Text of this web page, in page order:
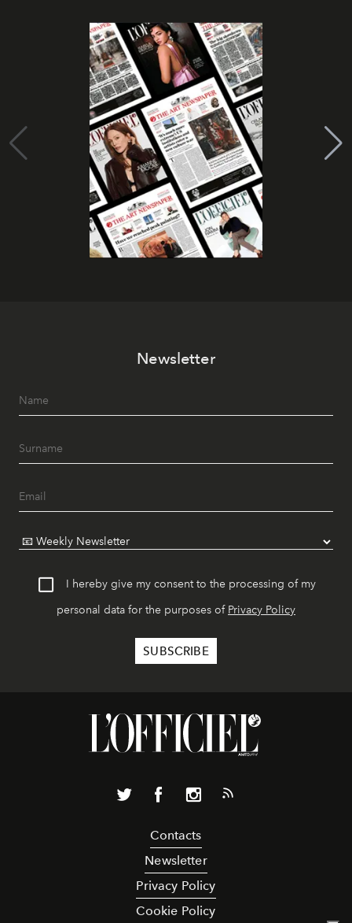
Newsletter
I hereby give my consent to the processing of my
personal data for the purposes of Privacy Policy
Contacts
Newsletter
Privacy Policy
Cookie Policy